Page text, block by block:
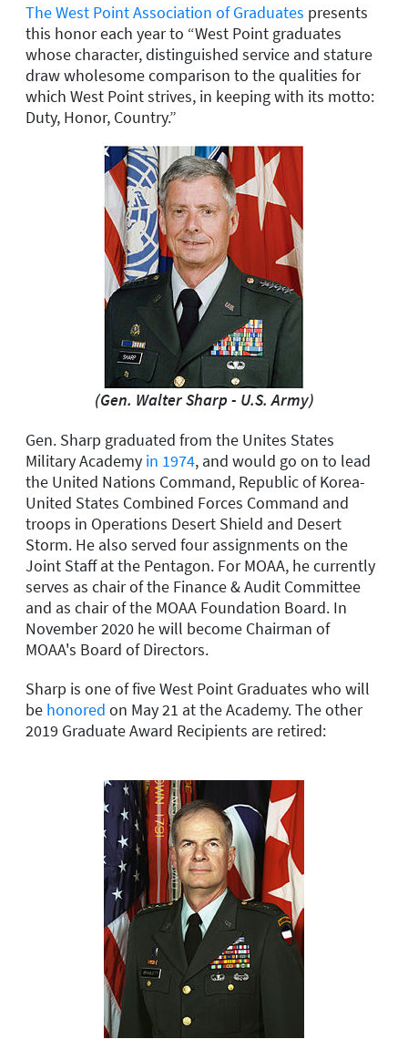
The West Point Association of Graduates presents
this honor each year to “West Point graduates
whose character, distinguished service and stature
draw wholesome comparison to the qualities for
which West Point strives, in keeping with its motto:
Duty, Honor, Country.”
(Gen. Walter Sharp - U.S. Army)
Gen. Sharp graduated from the Unites States
Military Academy in 1974, and would go on to lead
the United Nations Command, Republic of Korea-
United States Combined Forces Command and
troops in Operations Desert Shield and Desert
Storm. He also served four assignments on the
Joint Staff at the Pentagon. For MOAA, he currently
serves as chair of the Finance & Audit Committee
and as chair of the MOAA Foundation Board. In
November 2020 he will become Chairman of
MOAA's Board of Directors.
Sharp is one of five West Point Graduates who will
be honored on May 21 at the Academy. The other
2019 Graduate Award Recipients are retired: